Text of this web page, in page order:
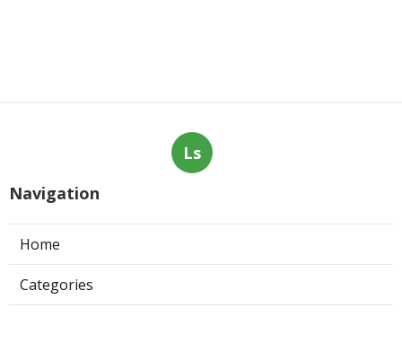
Ls
Navigation
Home
Categories